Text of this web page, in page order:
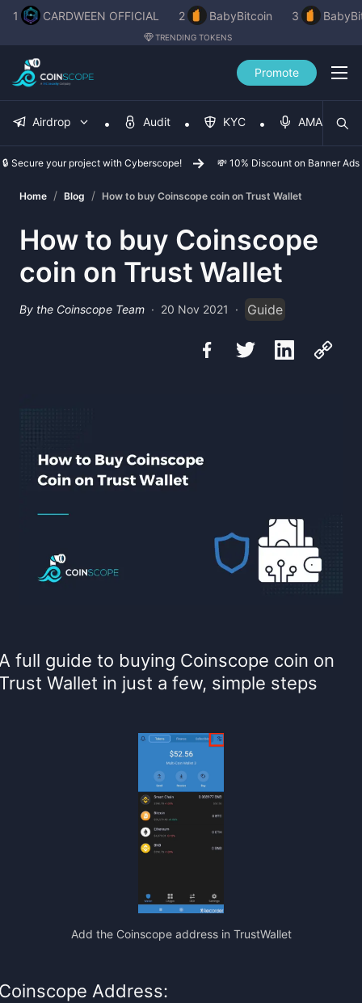
1 CARDWEEN OFFICIAL 2 BabyBitcoin 3
TRENDING TOKENS
Promote
Airdrop Audit KYC AMA
🔒 Secure your project with Cyberscope! 💸 10% Discount on Banner Ads
Home / Blog / How to buy Coinscope coin on Trust Wallet
How to buy Coinscope
coin on Trust Wallet
By the Coinscope Team · 20 Nov 2021 · Guide
full guide to buying Coinscope coin on
Wallet in just a few, simple steps
Add the Coinscope address in TrustWallet
Address: